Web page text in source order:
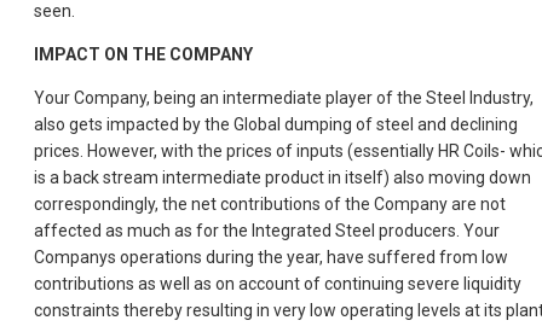
seen.
IMPACT ON THE COMPANY
Your Company, being an intermediate player of the Steel Industry,
also gets impacted by the Global dumping of steel and declining
prices. However, with the prices of inputs (essentially HR Coils-
is a back stream intermediate product in itself) also moving down
correspondingly, the net contributions of the Company are not
affected as much as for the Integrated Steel producers. Your
Companys operations during the year, have suffered from low
contributions as well as on account of continuing severe liquidity
constraints thereby resulting in very low operating levels at its